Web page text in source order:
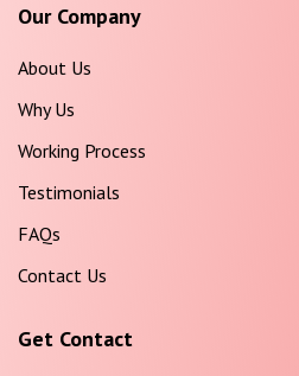
Our Company
About Us
Why Us
Working Process
Testimonials
FAQs
Contact Us
Get Contact